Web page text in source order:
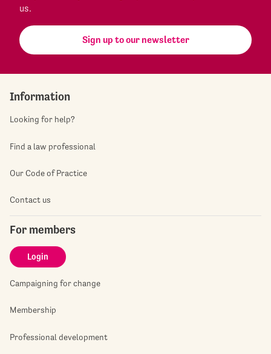
us.
Sign up to our newsletter
Information
Looking for help?
Find a law professional
Our Code of Practice
Contact us
For members
Login
Campaigning for change
Membership
Professional development